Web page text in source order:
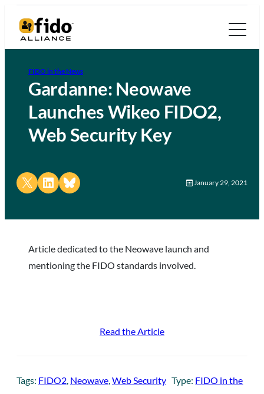
FIDO in the News
Gardanne: Neowave
Launches Wikeo FIDO2,
Web Security Key
Share on X Share on LinkedIn
Share on Bluesky January 29, 2021
Article dedicated to the Neowave launch and
mentioning the FIDO standards involved.
Read the Article
Tags: FIDO2 Neowave Web Security Type: FIDO in the